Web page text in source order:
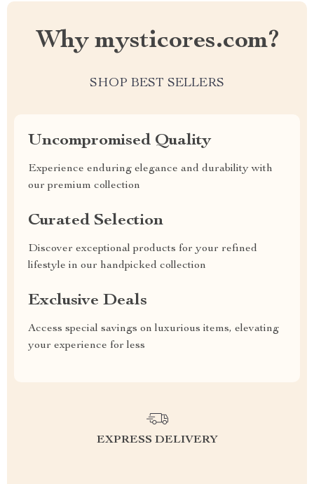
Why mysticores.com?
SHOP BEST SELLERS
Uncompromised Quality
Experience enduring elegance and durability with
our premium collection
Curated Selection
Discover exceptional products for your refined
lifestyle in our handpicked collection
Exclusive Deals
Access special savings on luxurious items, elevating
your experience for less
EXPRESS DELIVERY